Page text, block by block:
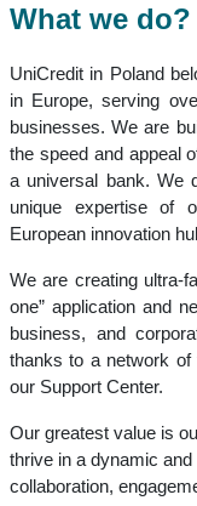
What we do?
UniCredit in Poland
in Europe, serving
businesses. We are
the speed and appeal
a universal bank. We
unique expertise of
European innovation
We are creating ultra-
one” application and
business, and
thanks to a network
our Support Center.
Our greatest value is
thrive in a dynamic
collaboration,